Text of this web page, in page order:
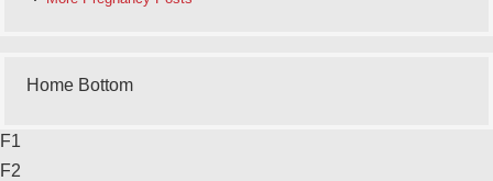
Home Bottom
F1
F2